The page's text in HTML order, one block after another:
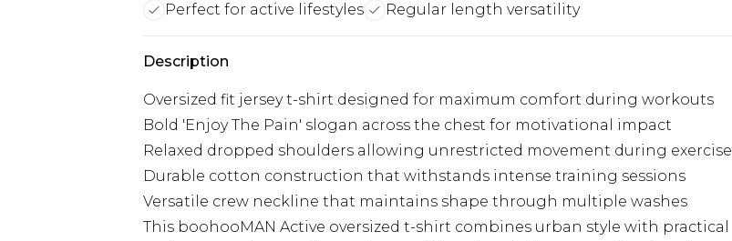
Perfect for active lifestyles
Regular length versatility
Description
Oversized fit jersey t-shirt designed for maximum comfort during workouts
Bold 'Enjoy The Pain' slogan across the chest for motivational impact
Relaxed dropped shoulders allowing unrestricted movement during exercise
Durable cotton construction that withstands intense training sessions
Versatile crew neckline that maintains shape through multiple washes
This boohooMAN Active oversized t-shirt combines urban style with practical